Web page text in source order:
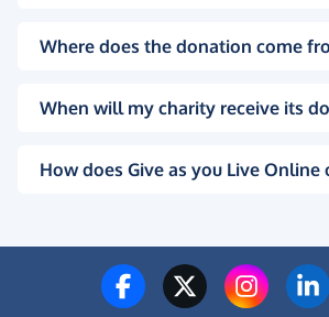
Where does the donation come
When will my charity receive its
How does Give as you Live Online